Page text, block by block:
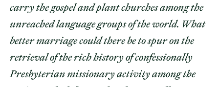
carry the gospel and plant churches among the
unreached language groups of the world. What
better marriage could there be to spur on the
retrieval of the rich history of confessionally
Presbyterian missionary activity among the